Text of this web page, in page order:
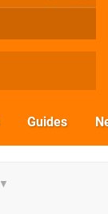
Guides